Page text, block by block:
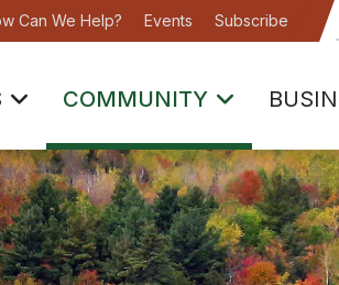
Can We Help? Events Subscribe
COMMUNITY